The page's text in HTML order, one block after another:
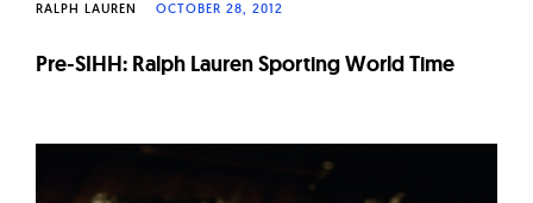
RALPH LAUREN OCTOBER 28, 2012
Pre-SIHH: Ralph Lauren Sporting World Time